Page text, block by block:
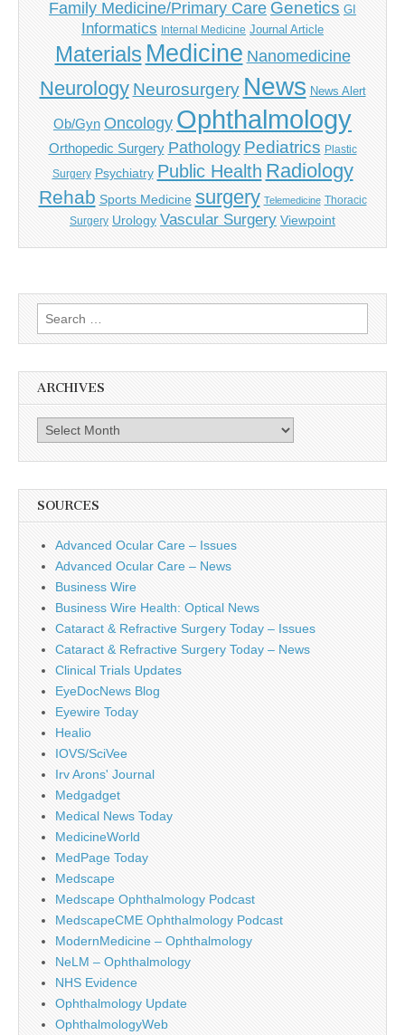
Family Medicine/Primary Care Genetics GI
Informatics Internal Medicine Journal Article
Materials Medicine Nanomedicine
Neurology Neurosurgery News News Alert
Ob/Gyn Oncology Ophthalmology
Orthopedic Surgery Pathology Pediatrics Plastic
Surgery Psychiatry Public Health Radiology
Rehab Sports Medicine surgery Telemedicine Thoracic
Surgery Urology Vascular Surgery Viewpoint
Search
for:
ARCHIVES
Archives
SOURCES
Advanced Ocular Care – Issues
Advanced Ocular Care – News
Business Wire
Business Wire Health: Optical News
Cataract & Refractive Surgery Today – Issues
Cataract & Refractive Surgery Today – News
Clinical Trials Updates
EyeDocNews Blog
Eyewire Today
Healio
IOVS/SciVee
Irv Arons' Journal
Medgadget
Medical News Today
MedicineWorld
MedPage Today
Medscape
Medscape Ophthalmology Podcast
MedscapeCME Ophthalmology Podcast
ModernMedicine – Ophthalmology
NeLM – Ophthalmology
NHS Evidence
Ophthalmology Update
OphthalmologyWeb